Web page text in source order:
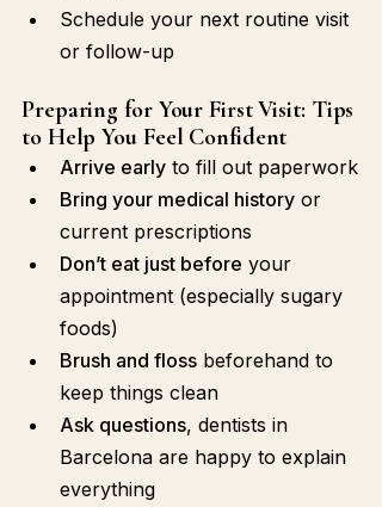
Schedule your next routine visit
or follow-up
Preparing for Your First Visit: Tips
to Help You Feel Confident
Arrive early to fill out paperwork
Bring your medical history or
current prescriptions
Don’t eat just before your
appointment (especially sugary
foods)
Brush and floss beforehand to
keep things clean
Ask questions, dentists in
Barcelona are happy to explain
everything